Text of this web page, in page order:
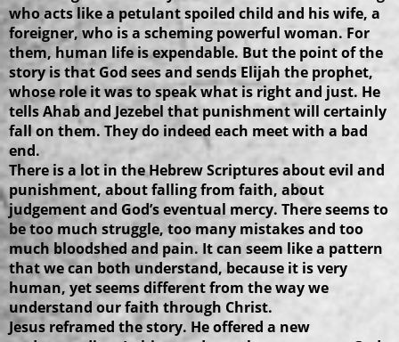
who acts like a petulant spoiled child and his wife, a
foreigner, who is a scheming powerful woman. For
them, human life is expendable. But the point of the
story is that God sees and sends Elijah the prophet,
whose role it was to speak what is right and just. He
tells Ahab and Jezebel that punishment will certainly
fall on them. They do indeed each meet with a bad
end.
There is a lot in the Hebrew Scriptures about evil and
punishment, about falling from faith, about
judgement and God’s eventual mercy. There seems to
be too much struggle, too many mistakes and too
much bloodshed and pain. It can seem like a pattern
that we can both understand, because it is very
human, yet seems different from the way we
understand our faith through Christ.
Jesus reframed the story. He offered a new